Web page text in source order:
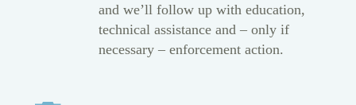
and we’ll follow up with education,
technical assistance and – only if
necessary – enforcement action.